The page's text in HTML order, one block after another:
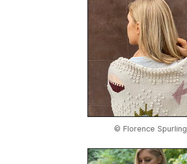
© Florence Spurling